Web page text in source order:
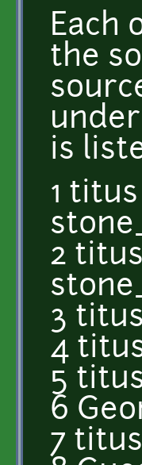
Each
the
is
1
2
3
4
5
6
7